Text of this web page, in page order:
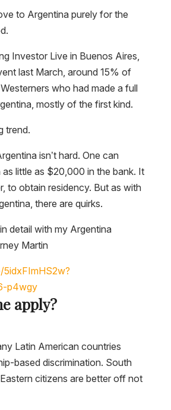
to Argentina purely for the
Investor Live in Buenos Aires,
last March, around 15% of
who had made a full
mostly of the first kind.
trend.
isn’t hard. One can
little as $20,000 in the bank. It
to obtain residency. But as with
there are quirks.
detail with my Argentina
Martin
p4wgy
apply?
Latin American countries
based discrimination. South
citizens are better off not